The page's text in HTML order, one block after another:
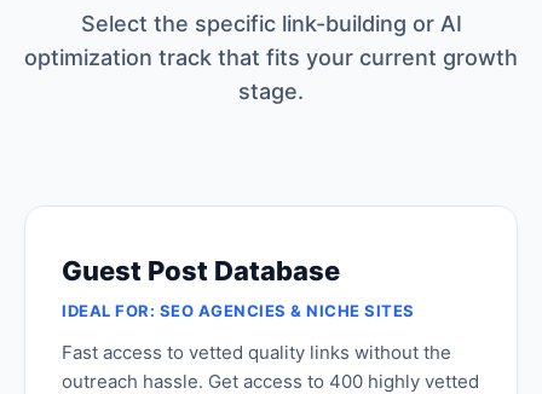
Select the specific link-building or AI
optimization track that fits your current growth
stage.
Guest Post Database
IDEAL FOR: SEO AGENCIES & NICHE SITES
Fast access to vetted quality links without the
outreach hassle. Get access to 400 highly vetted